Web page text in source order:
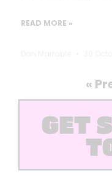
READ MORE »
«
GET